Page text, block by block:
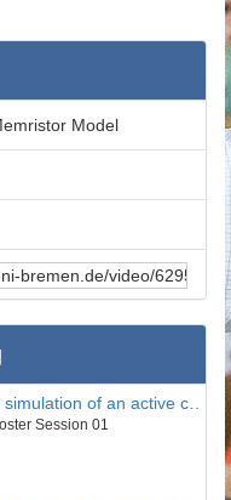
Model
Session 01